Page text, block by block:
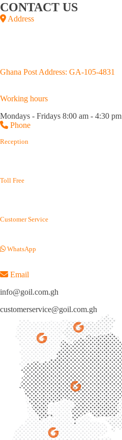
CONTACT US
Address
Ghana Post Address: GA-105-4831
Working hours
Mondays - Fridays 8:00 am - 4:30 pm
Phone
Reception
Toll Free
Customer Service
WhatsApp
Email
info@goil.com.gh
customerservice@goil.com.gh